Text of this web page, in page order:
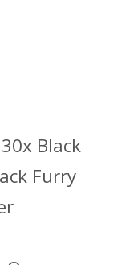
Black
Furry